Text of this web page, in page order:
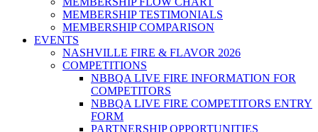
MEMBERSHIP TESTIMONIALS
MEMBERSHIP COMPARISON
EVENTS
NASHVILLE FIRE & FLAVOR 2026
COMPETITIONS
NBBQA LIVE FIRE INFORMATION FOR
COMPETITORS
NBBQA LIVE FIRE COMPETITORS ENTRY
FORM
PARTNERSHIP OPPORTUNITIES